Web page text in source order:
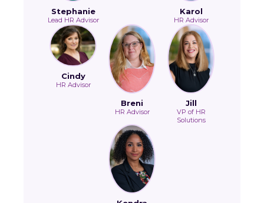
Stephanie
Lead HR Advisor
Karol
HR Advisor
Cindy
HR Advisor
Breni
HR Advisor
Jill
VP of HR
Solutions